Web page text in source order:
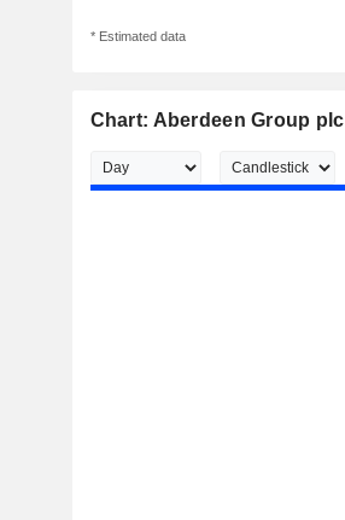
* Estimated data
Chart: Aberdeen Group plc